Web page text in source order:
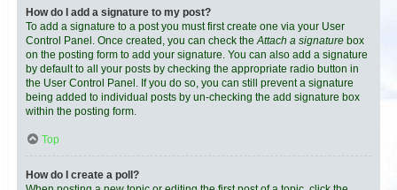
How do I add a signature to my post?
To add a signature to a post you must first create one via your User
Control Panel. Once created, you can check theAttach a signature box
on the posting form to add your signature. You can also add a signature
by default to all your posts by checking the appropriate radio button in
the User Control Panel. If you do so, you can still prevent a signature
being added to individual posts by un-checking the add signature box
within the posting form.
Top
How do I create a poll?